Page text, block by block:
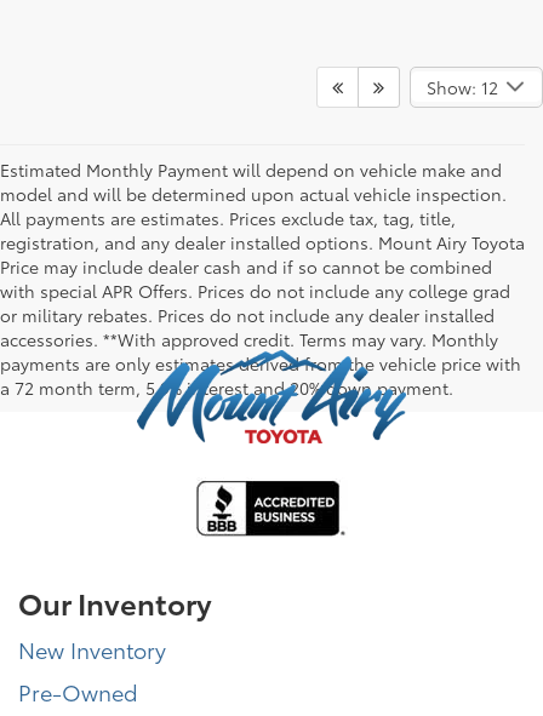
Show: 12
Estimated Monthly Payment will depend on vehicle make and
model and will be determined upon actual vehicle inspection.
All payments are estimates. Prices exclude tax, tag, title,
registration, and any dealer installed options. Mount Airy Toyota
Price may include dealer cash and if so cannot be combined
with special APR Offers. Prices do not include any college grad
or military rebates. Prices do not include any dealer installed
accessories. **With approved credit. Terms may vary. Monthly
payments are only estimates derived from the vehicle price with
a 72 month term, 5.9% interest and 20% down payment.
Our Inventory
New Inventory
Pre-Owned